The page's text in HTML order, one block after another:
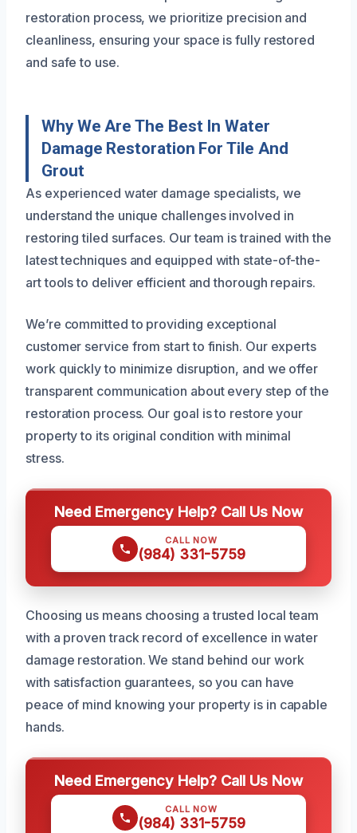
restoration process, we prioritize precision and
cleanliness, ensuring your space is fully restored
and safe to use.
Why We Are The Best In Water
Damage Restoration For Tile And
Grout
As experienced water damage specialists, we
understand the unique challenges involved in
restoring tiled surfaces. Our team is trained with the
latest techniques and equipped with state-of-the-
art tools to deliver efficient and thorough repairs.
We’re committed to providing exceptional
customer service from start to finish. Our experts
work quickly to minimize disruption, and we offer
transparent communication about every step of the
restoration process. Our goal is to restore your
property to its original condition with minimal
stress.
Need Emergency Help? Call Us Now
CALL NOW
(984) 331-5759
Choosing us means choosing a trusted local team
with a proven track record of excellence in water
damage restoration. We stand behind our work
with satisfaction guarantees, so you can have
peace of mind knowing your property is in capable
hands.
Need Emergency Help? Call Us Now
CALL NOW
(984) 331-5759